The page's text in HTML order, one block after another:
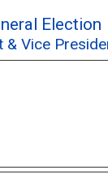
Election
& Vice